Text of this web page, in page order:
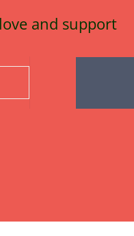
and support